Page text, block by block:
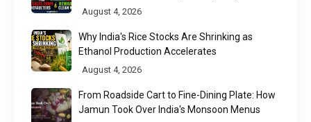
to Results
August 4, 2026
Why India's Rice Stocks Are Shrinking as
Ethanol Production Accelerates
August 4, 2026
From Roadside Cart to Fine-Dining Plate: How
Jamun Took Over India's Monsoon Menus